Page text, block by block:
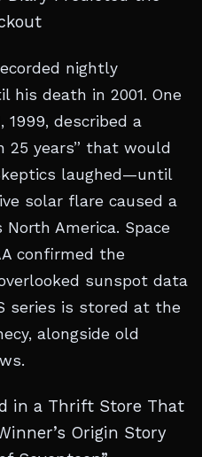
nightly
his death in 2001. One
1999, described a
25 years” that would
laughed—until
solar flare caused a
America. Space
confirmed the
sunspot data
series is stored at the
alongside old
in a Thrift Store That
Origin Story